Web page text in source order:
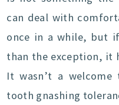
can deal with
once in a while, but
than the exception, it
It wasn’t a
tooth gnashing